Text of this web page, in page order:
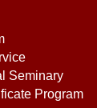
Seminary
Program